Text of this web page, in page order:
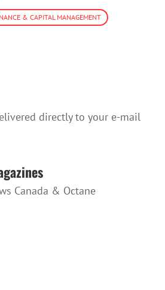
& CAPITAL MANAGEMENT
directly to your e-mail
Canada & Octane